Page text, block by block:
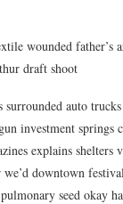
wounded father’s
draft shoot
surrounded auto
investment
explains
downtown
seed okay